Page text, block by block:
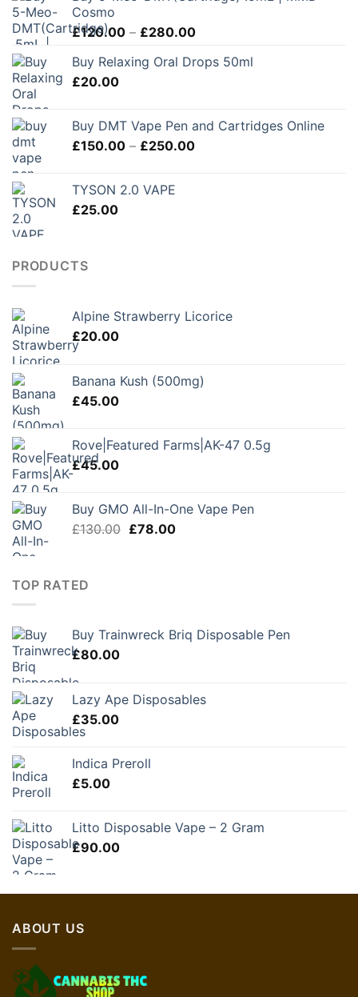
Cosmo
£120.00 – £280.00Price
£120.00
Buy Relaxing Oral Drops 50ml
£20.00
Buy DMT Vape Pen and Cartridges Online
£150.00 – £250.00Price
TYSON 2.0 VAPE
£25.00
PRODUCTS
Alpine Strawberry Licorice
£20.00
Banana Kush (500mg)
£45.00
Rove|Featured Farms|AK-47 0.5g
£45.00
Buy GMO All-In-One Vape Pen
£130.00 Original
£78.00Current
TOP RATED
Buy Trainwreck Briq Disposable Pen
£80.00
Lazy Ape Disposables
£35.00
Indica Preroll
£5.00
Litto Disposable Vape – 2 Gram
£90.00
ABOUT US